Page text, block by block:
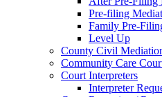
Pre-filing
Family Pre-
Level Up
County Civil
Community Care
Court Interpreters
Interpreter